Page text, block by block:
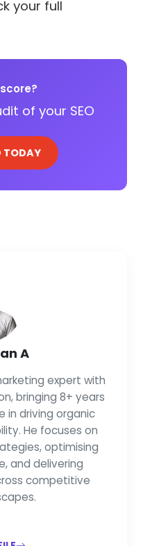
your full
of your SEO
TODAY
A
expert with
bringing 8+ years
in driving organic
He focuses on
optimising
and delivering
competitive